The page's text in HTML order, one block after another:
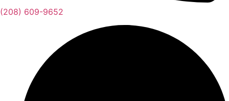
(208) 609-9652